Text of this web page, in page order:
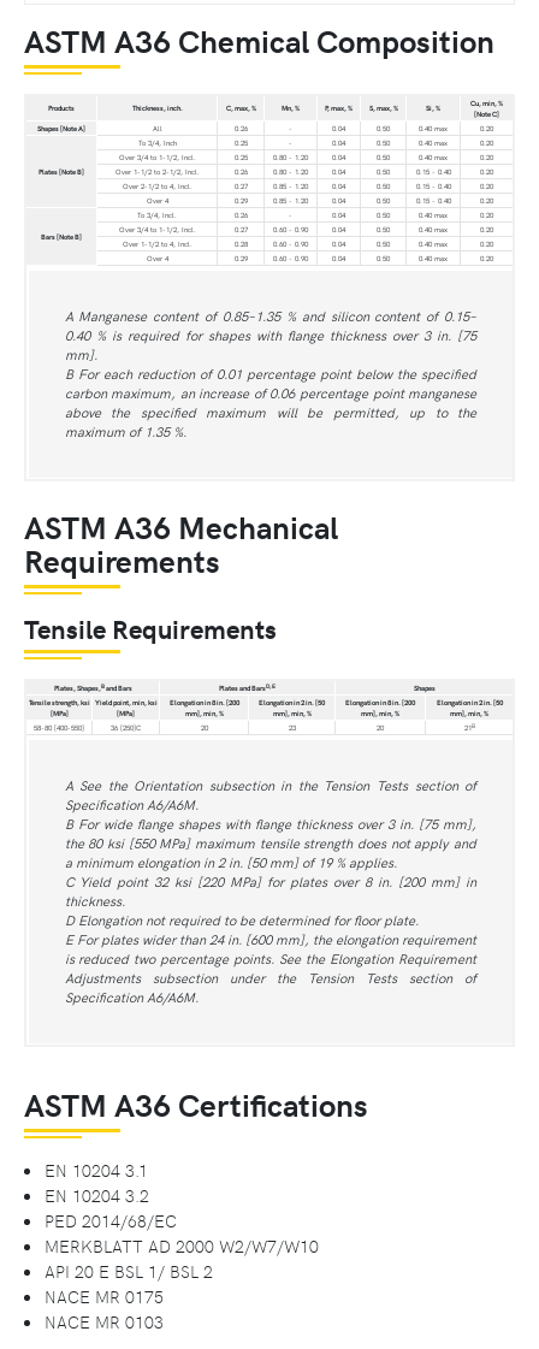
ASTM A36 Chemical Composition
Products Thickness, inch. C, max, % Mn, % P, max, % S, max, % Si, %
Cu, min, %
[Note C]
Shapes [Note A]
All 0.26 - 0.04 0.50 0.40 max 0.20
Plates [Note B]
To 3/4, Inch 0.25 - 0.04 0.50 0.40 max
0.20
Over 3/4 to 1-1/2, Incl.
0.25 0.80 - 1.20 0.04 0.50 0.40 max
0.20
Over 1-1/2 to 2-1/2, Incl.
0.26 0.80 - 1.20 0.04 0.50 0.15 - 0.40
0.20
Over 2-1/2 to 4, Incl.
0.27 0.85 - 1.20 0.04 0.50 0.15 - 0.40
0.20
Over 4
0.29 0.85 - 1.20 0.04 0.50 0.15 - 0.40 0.20
Bars [Note B]
To 3/4, Incl. 0.26 - 0.04 0.50 0.40 max
0.20
Over 3/4 to 1-1/2, Incl.
0.27 0.60 - 0.90 0.04 0.50 0.40 max
0.20
Over 1-1/2 to 4, Incl.
0.28 0.60 - 0.90 0.04 0.50 0.40 max
0.20
Over 4
0.29 0.60 - 0.90 0.04 0.50 0.40 max 0.20
A Manganese content of 0.85–1.35 % and silicon content of 0.15–
0.40 % is required for shapes with flange thickness over 3 in. [75
mm].
B For each reduction of 0.01 percentage point below the specified
carbon maximum, an increase of 0.06 percentage point manganese
above the specified maximum will be permitted, up to the
maximum of 1.35 %.
ASTM A36 Mechanical
Requirements
Tensile Requirements
Plates, Shapes,Band Bars Plates and BarsD,E
Shapes
Tensile strength, ksi
[MPa]
Yield point, min, ksi
[MPa]
Elongation in 8 in. [200
mm], min, %
Elongation in 2 in. [50
mm], min, %
Elongation in 8 in. [200
mm], min, %
Elongation in 2 in. [50
mm], min, %
58-80 [400-550]
36 [250]C 20 23 20 21B
A See the Orientation subsection in the Tension Tests section of
Specification A6/A6M.
B For wide flange shapes with flange thickness over 3 in. [75 mm],
the 80 ksi [550 MPa] maximum tensile strength does not apply and
a minimum elongation in 2 in. [50 mm] of 19 % applies.
C Yield point 32 ksi [220 MPa] for plates over 8 in. [200 mm] in
thickness.
D Elongation not required to be determined for floor plate.
E For plates wider than 24 in. [600 mm], the elongation requirement
is reduced two percentage points. See the Elongation Requirement
Adjustments subsection under the Tension Tests section of
Specification A6/A6M.
ASTM A36 Certifications
EN 10204 3.1
EN 10204 3.2
PED 2014/68/EC
MERKBLATT AD 2000 W2/W7/W10
API 20 E BSL 1/ BSL 2
NACE MR 0175
NACE MR 0103